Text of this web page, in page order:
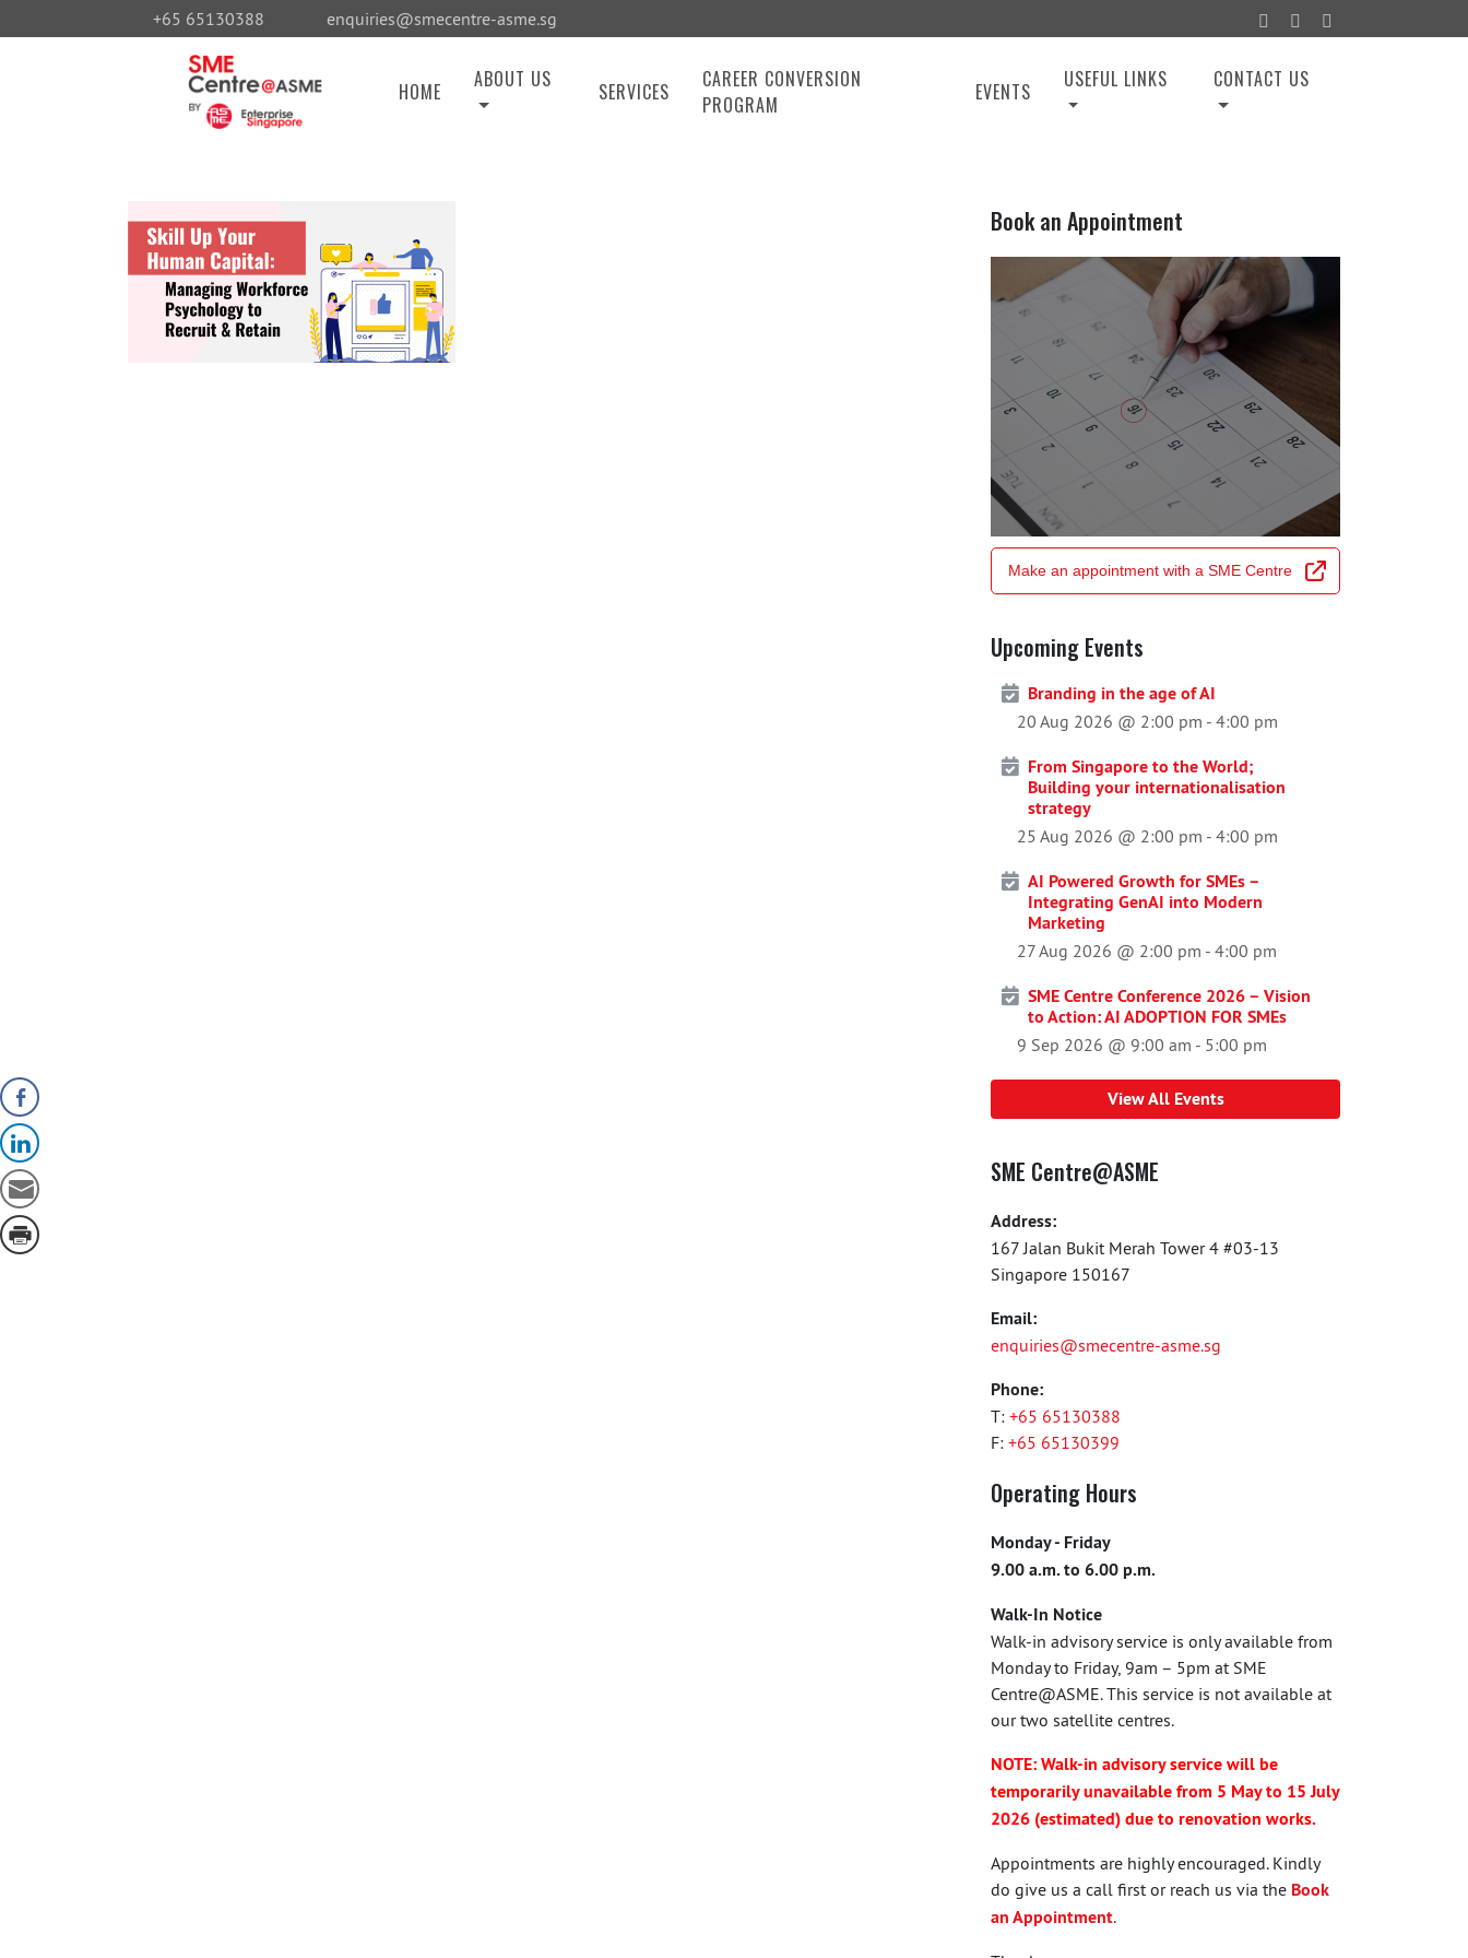
+65 65130388 enquiries@smecentre-asme.sg
HOME ABOUT US SERVICES
CAREER CONVERSION
PROGRAM
EVENTS USEFUL LINKS CONTACT US
Book an Appointment
Make an appointment with a SME Centre
Upcoming Events
Branding in the age of AI
20 Aug 2026 @ 2:00 pm - 4:00 pm
From Singapore to the World;
Building your internationalisation
strategy
25 Aug 2026 @ 2:00 pm - 4:00 pm
AI Powered Growth for SMEs –
Integrating GenAI into Modern
Marketing
27 Aug 2026 @ 2:00 pm - 4:00 pm
SME Centre Conference 2026 – Vision
to Action: AI ADOPTION FOR SMEs
9 Sep 2026 @ 9:00 am - 5:00 pm
View All Events
SME Centre@ASME
Address:
167 Jalan Bukit Merah Tower 4 #03-13
Singapore 150167
Email:
enquiries@smecentre-asme.sg
Phone:
T: +65 65130388
F: +65 65130399
Operating Hours
Monday - Friday
9.00 a.m. to 6.00 p.m.
Walk-In Notice
Walk-in advisory service is only available from
Monday to Friday, 9am – 5pm at SME
Centre@ASME. This service is not available at
our two satellite centres.
NOTE: Walk-in advisory service will be
temporarily unavailable from 5 May to 15 July
2026 (estimated) due to renovation works.
Appointments are highly encouraged. Kindly
do give us a call first or reach us via the Book
an Appointment.